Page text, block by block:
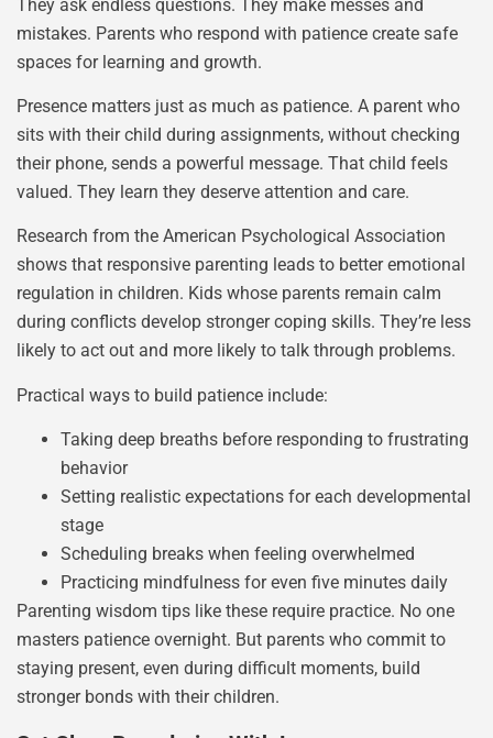
They ask endless questions. They make messes and
mistakes. Parents who respond with patience create safe
spaces for learning and growth.
Presence matters just as much as patience. A parent who
sits with their child during assignments, without checking
their phone, sends a powerful message. That child feels
valued. They learn they deserve attention and care.
Research from the American Psychological Association
shows that responsive parenting leads to better emotional
regulation in children. Kids whose parents remain calm
during conflicts develop stronger coping skills. They’re less
likely to act out and more likely to talk through problems.
Practical ways to build patience include:
Taking deep breaths before responding to frustrating
behavior
Setting realistic expectations for each developmental
stage
Scheduling breaks when feeling overwhelmed
Practicing mindfulness for even five minutes daily
Parenting wisdom tips like these require practice. No one
masters patience overnight. But parents who commit to
staying present, even during difficult moments, build
stronger bonds with their children.